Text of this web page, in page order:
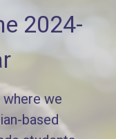
2024-
we
based